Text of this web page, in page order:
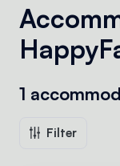
1
Filter